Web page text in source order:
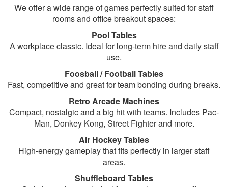
We offer a wide range of games perfectly suited for staff
rooms and office breakout spaces:
Pool Tables
A workplace classic. Ideal for long-term hire and daily staff
use.
Foosball / Football Tables
Fast, competitive and great for team bonding during breaks.
Retro Arcade Machines
Compact, nostalgic and a big hit with teams. Includes Pac-
Man, Donkey Kong, Street Fighter and more.
Air Hockey Tables
High-energy gameplay that fits perfectly in larger staff
areas.
Shuffleboard Tables